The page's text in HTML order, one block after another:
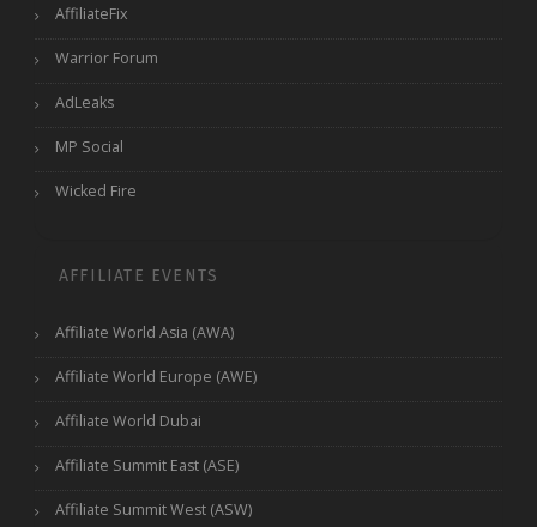
AffiliateFix
Warrior Forum
AdLeaks
MP Social
Wicked Fire
AFFILIATE EVENTS
Affiliate World Asia (AWA)
Affiliate World Europe (AWE)
Affiliate World Dubai
Affiliate Summit East (ASE)
Affiliate Summit West (ASW)